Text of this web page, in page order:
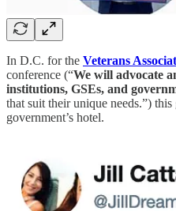
In D.C. for the Veterans
conference (“We will advocate
institutions, GSEs, and
that suit their unique needs.”)
government’s hotel.